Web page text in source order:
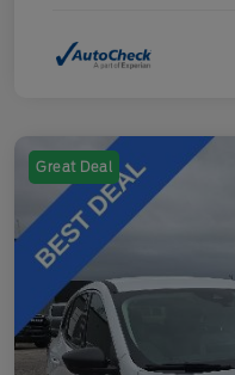
Great Deal